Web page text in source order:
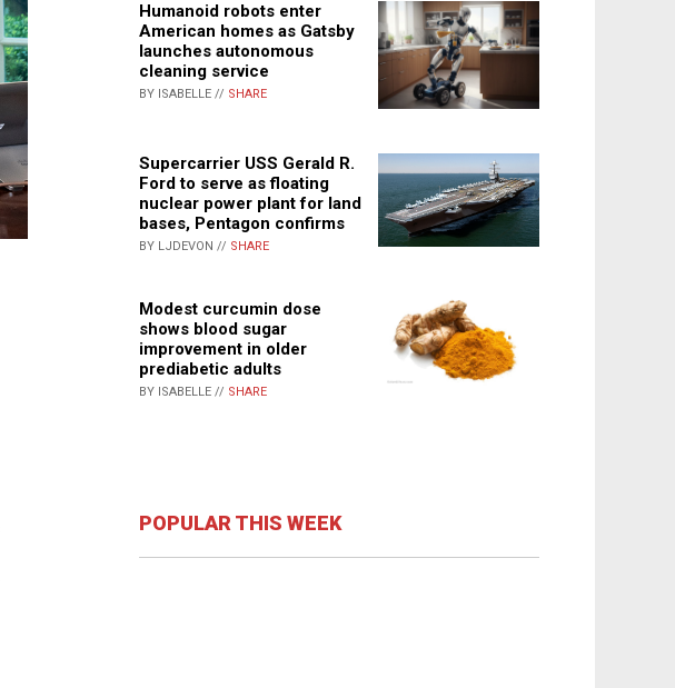
Humanoid robots enter
American homes as Gatsby
launches autonomous
cleaning service
BY ISABELLE // SHARE
Supercarrier USS Gerald R.
Ford to serve as floating
nuclear power plant for land
bases, Pentagon confirms
BY LJDEVON // SHARE
Modest curcumin dose
shows blood sugar
improvement in older
prediabetic adults
BY ISABELLE // SHARE
POPULAR THIS WEEK